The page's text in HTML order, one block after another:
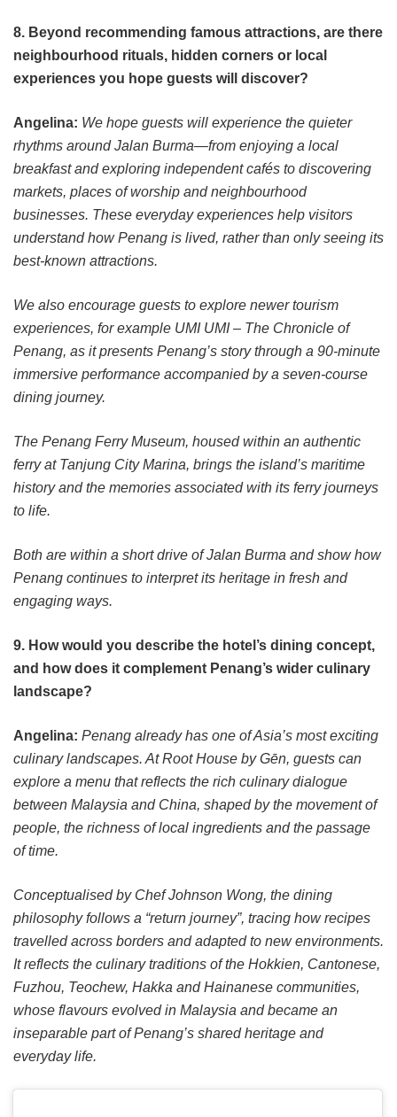
8. Beyond recommending famous attractions, are there
neighbourhood rituals, hidden corners or local
experiences you hope guests will discover?
Angelina: We hope guests will experience the quieter
rhythms around Jalan Burma—from enjoying a local
breakfast and exploring independent cafés to discovering
markets, places of worship and neighbourhood
businesses. These everyday experiences help visitors
understand how Penang is lived, rather than only seeing its
best-known attractions.
We also encourage guests to explore newer tourism
experiences, for example UMI UMI – The Chronicle of
Penang, as it presents Penang’s story through a 90-minute
immersive performance accompanied by a seven-course
dining journey.
The Penang Ferry Museum, housed within an authentic
ferry at Tanjung City Marina, brings the island’s maritime
history and the memories associated with its ferry journeys
to life.
Both are within a short drive of Jalan Burma and show how
Penang continues to interpret its heritage in fresh and
engaging ways.
9. How would you describe the hotel’s dining concept,
and how does it complement Penang’s wider culinary
landscape?
Angelina: Penang already has one of Asia’s most exciting
culinary landscapes. At Root House by Gēn, guests can
explore a menu that reflects the rich culinary dialogue
between Malaysia and China, shaped by the movement of
people, the richness of local ingredients and the passage
of time.
Conceptualised by Chef Johnson Wong, the dining
philosophy follows a “return journey”, tracing how recipes
travelled across borders and adapted to new environments.
It reflects the culinary traditions of the Hokkien, Cantonese,
Fuzhou, Teochew, Hakka and Hainanese communities,
whose flavours evolved in Malaysia and became an
inseparable part of Penang’s shared heritage and
everyday life.